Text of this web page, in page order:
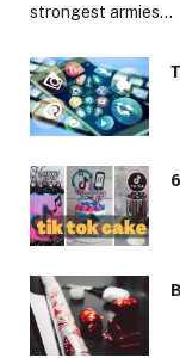
strongest armies…